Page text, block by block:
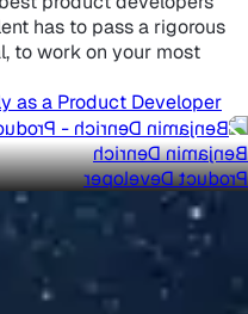
has to pass a rigorous
to work on your most
as a Product Developer
Benjamin Denrich
Product Developer